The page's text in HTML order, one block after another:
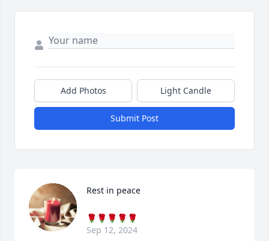
Add Photos Light Candle
Submit Post
Rest in peace
🌹🌹🌹🌹🌹
Sep 12, 2024